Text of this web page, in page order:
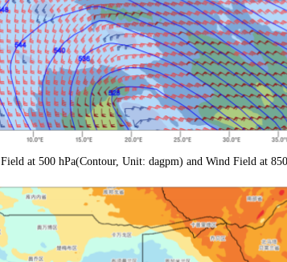
at 500 hPa(Contour, Unit: dagpm) and Wind Field at